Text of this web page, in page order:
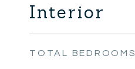
Interior
TOTAL BEDROOMS